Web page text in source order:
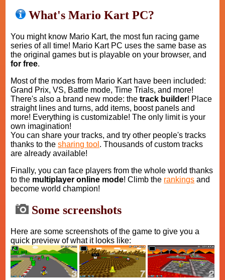
What's Mario Kart PC?
You might know Mario Kart, the most fun racing game
series of all time! Mario Kart PC uses the same base as
the original games but is playable on your browser, and
for free.
Most of the modes from Mario Kart have been included:
Grand Prix, VS, Battle mode, Time Trials, and more!
There's also a brand new mode: thetrack builder! Place
straight lines and turns, add items, boost panels and
more! Everything is customizable! The only limit is your
own imagination!
You can share your tracks, and try other people's tracks
thanks to thesharing tool . Thousands of custom tracks
are already available!
Finally, you can face players from the whole world thanks
to the multiplayer online mode! Climb the rankings and
become world champion!
Some screenshots
Here are some screenshots of the game to give you a
quick preview of what it looks like: